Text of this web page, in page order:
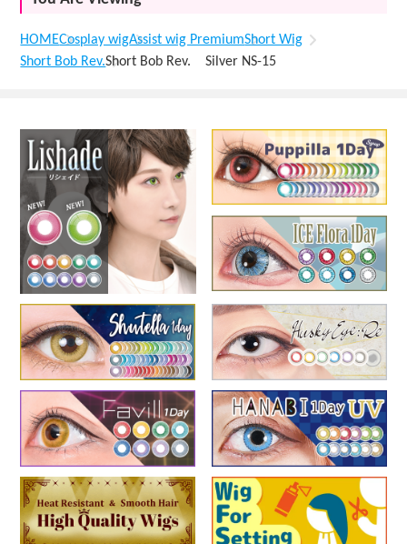
HOMECosplay wigAssist wig PremiumShort Wig
Short Bob Rev.Short Bob Rev. Silver NS-15